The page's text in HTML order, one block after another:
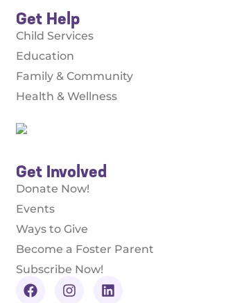
Get Help
Child Services
Education
Family & Community
Health & Wellness
Get Involved
Donate Now!
Events
Ways to Give
Become a Foster Parent
Subscribe Now!